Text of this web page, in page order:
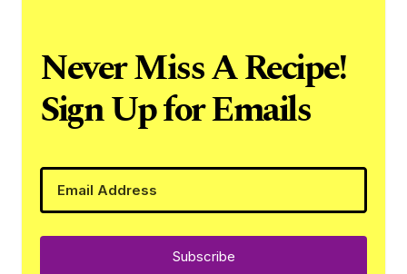
Never Miss A Recipe!
Sign Up for Emails
Subscribe